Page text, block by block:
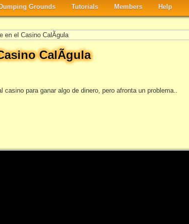
Dumping Grounds Tutorials Members Help
en el Casino CalÃ­gula
CalÃ­gula
casino para ganar algo de dinero, pero afronta un problema..